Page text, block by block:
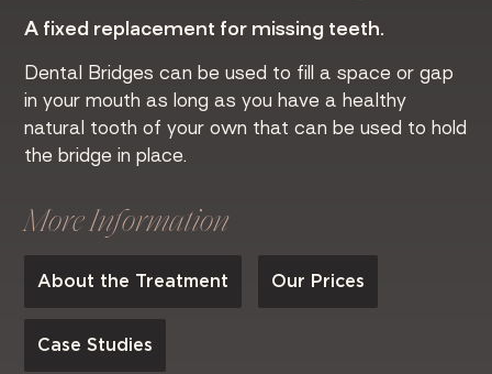
A fixed replacement for missing teeth.
Dental Bridges can be used to fill a space or gap
in your mouth as long as you have a healthy
natural tooth of your own that can be used to hold
the bridge in place.
More Information
About the Treatment Our Prices
Case Studies